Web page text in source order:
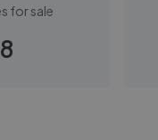
for sale